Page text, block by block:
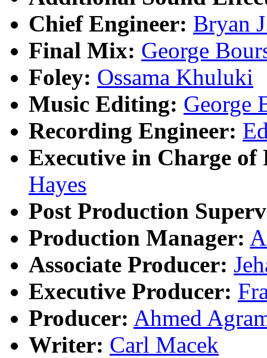
Chief Engineer: Bryan
Final Mix: George
Foley: Ossama Khuluki
Music Editing: George
Recording Engineer:
Executive in Charge of
Hayes
Post Production
Production Manager:
Associate Producer:
Executive Producer:
Producer: Ahmed
Writer: Carl Macek